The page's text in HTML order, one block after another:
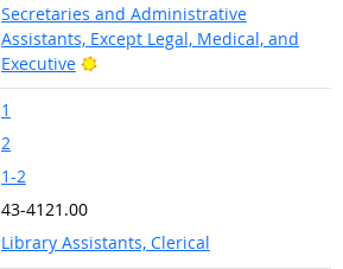
Secretaries and Administrative
Assistants, Except Legal, Medical, and
Executive
Bright Outlook
1
2
1-2
43-4121.00
Library Assistants, Clerical